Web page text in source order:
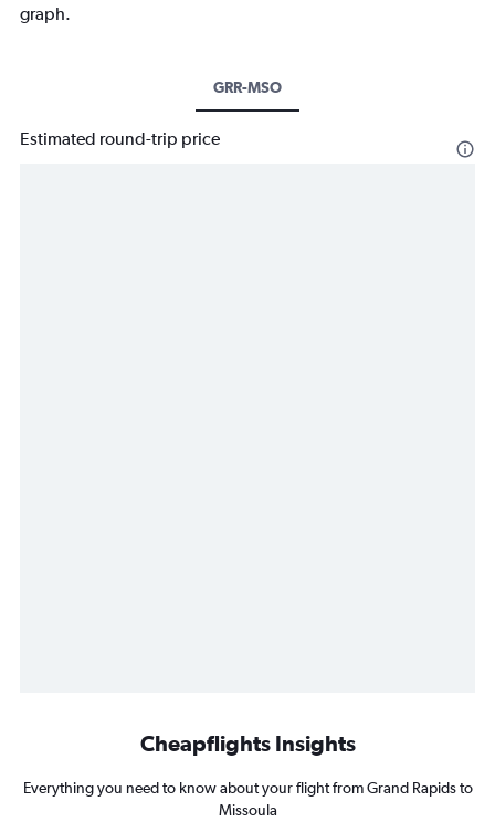
graph.
GRR-MSO
Estimated round-trip price
Cheapflights Insights
Everything you need to know about your flight from Grand Rapids to
Missoula